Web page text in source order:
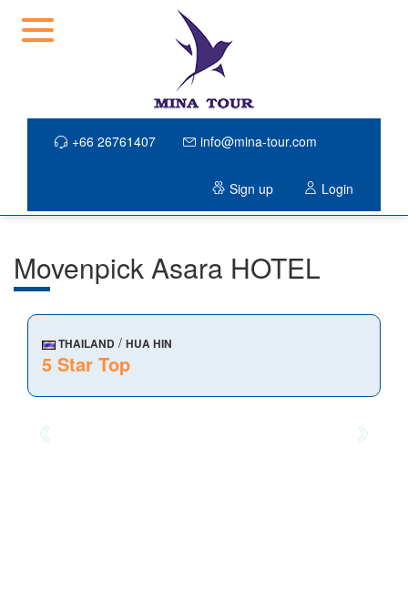
+66 26761407 info@mina-tour.com
Sign up Login
Movenpick Asara HOTEL
THAILAND / HUA HIN
5 Star Top